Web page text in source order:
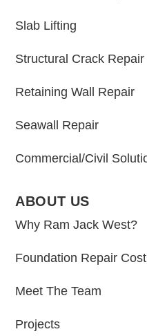
Slab Lifting
Structural Crack Repair
Retaining Wall Repair
Seawall Repair
Commercial/Civil
ABOUT US
Why Ram Jack West?
Foundation Repair Cost
Meet The Team
Projects